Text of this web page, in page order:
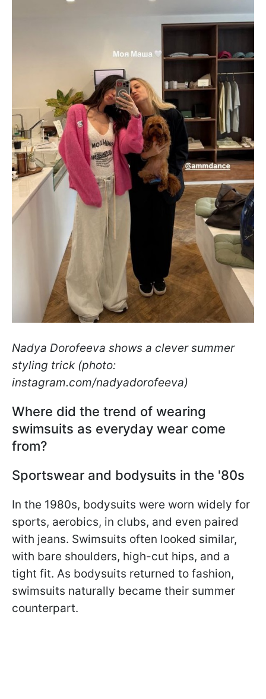
Nadya Dorofeeva shows a clever summer
styling trick (photo:
instagram.com/nadyadorofeeva)
Where did the trend of wearing
swimsuits as everyday wear come
from?
Sportswear and bodysuits in the '80s
In the 1980s, bodysuits were worn widely for
sports, aerobics, in clubs, and even paired
with jeans. Swimsuits often looked similar,
with bare shoulders, high-cut hips, and a
tight fit. As bodysuits returned to fashion,
swimsuits naturally became their summer
counterpart.